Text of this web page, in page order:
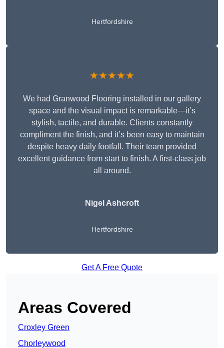
Hertfordshire
★★★★★
We had Granwood Flooring installed in our gallery
space and the visual impact is remarkable—it’s
stylish, tactile, and durable. Clients constantly
compliment the finish, and it’s been easy to maintain
despite heavy daily footfall. Their team provided
excellent guidance from start to finish. A first-class job
all around.
Nigel Ashcroft
Hertfordshire
Get A Free Quote
Areas Covered
Croxley Green
Chorleywood